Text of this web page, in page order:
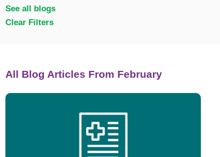
See all blogs
Clear Filters
All Blog Articles From February